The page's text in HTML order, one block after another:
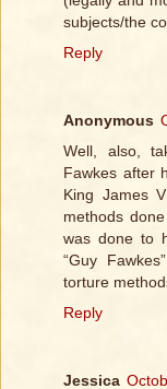
subjects/the
Reply
Anonymous
Well, also,
Fawkes after
King James
methods
was done to
“Guy
torture
Reply
Jessica